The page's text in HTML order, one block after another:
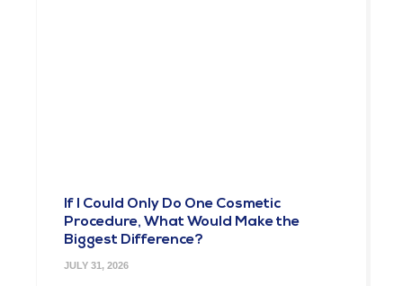
If I Could Only Do One Cosmetic
Procedure, What Would Make the
Biggest Difference?
JULY 31, 2026